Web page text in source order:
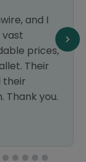
and I
vast
prices,
Their
their
you.